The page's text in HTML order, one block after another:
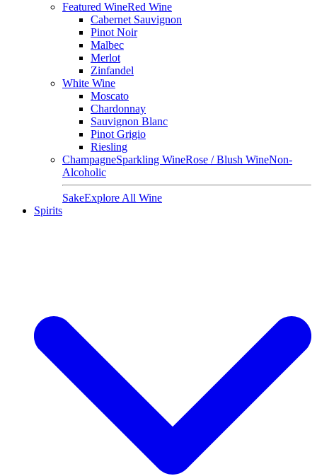
Featured WineRed Wine
Cabernet Sauvignon
Pinot Noir
Malbec
Merlot
Zinfandel
White Wine
Moscato
Chardonnay
Sauvignon Blanc
Pinot Grigio
Riesling
ChampagneSparkling WineRose / Blush WineNon-
Alcoholic
SakeExplore All Wine
Spirits